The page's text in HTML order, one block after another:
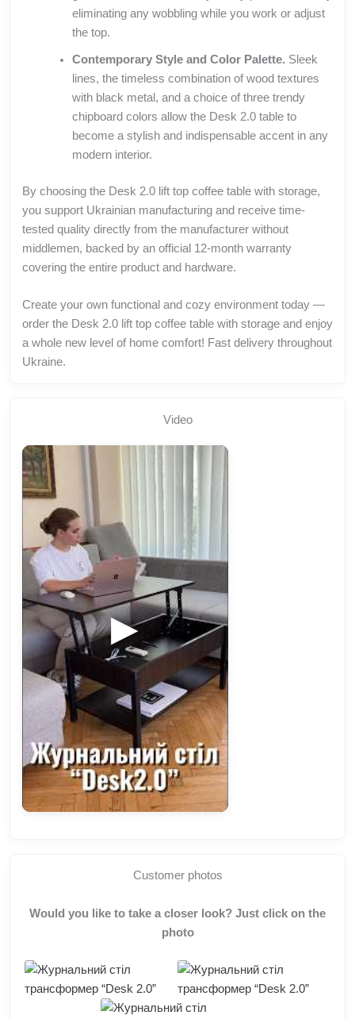
eliminating any wobbling while you work or adjust
the top.
Contemporary Style and Color Palette. Sleek
lines, the timeless combination of wood textures
with black metal, and a choice of three trendy
chipboard colors allow the Desk 2.0 table to
become a stylish and indispensable accent in any
modern interior.
By choosing the Desk 2.0 lift top coffee table with storage,
you support Ukrainian manufacturing and receive time-
tested quality directly from the manufacturer without
middlemen, backed by an official 12-month warranty
covering the entire product and hardware.
Create your own functional and cozy environment today —
order the Desk 2.0 lift top coffee table with storage and enjoy
a whole new level of home comfort! Fast delivery throughout
Ukraine.
Video
▶
Customer photos
Would you like to take a closer look? Just click on the
photo